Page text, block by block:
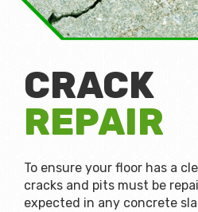
CRACK
REPAIR
To ensure your floor has a
cracks and pits must be
expected in any concrete